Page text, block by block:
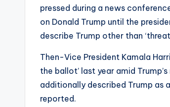
pressed during a news
on Donald Trump until the
describe Trump other than
Then-Vice President Kamala
the ballot’ last year amid
additionally described Trump as
reported.